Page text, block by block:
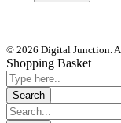
© 2026 Digital Junction.
Shopping Basket